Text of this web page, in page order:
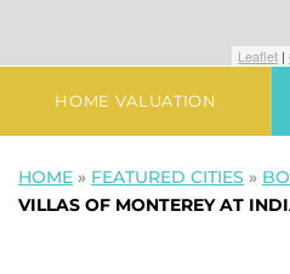
Leaflet |
HOME VALUATION
HOME » FEATURED CITIES »
VILLAS OF MONTEREY AT